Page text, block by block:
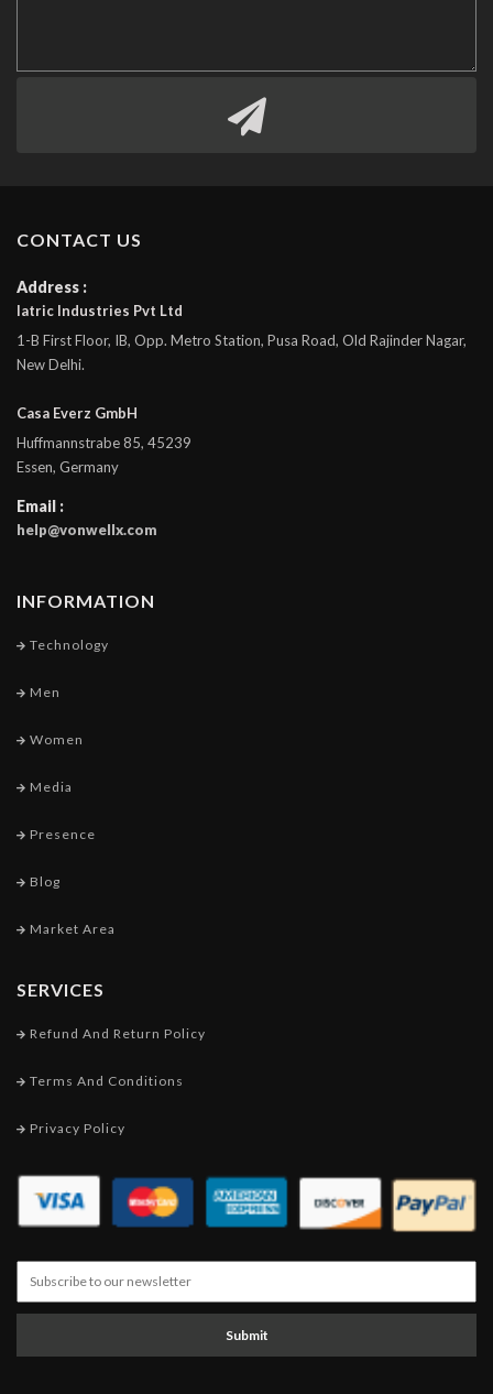
CONTACT US
Address :
Iatric Industries Pvt Ltd
1-B First Floor, IB, Opp. Metro Station, Pusa Road, Old Rajinder Nagar,
New Delhi.
Casa Everz GmbH
Huffmannstrabe 85, 45239
Essen, Germany
Email :
help@vonwellx.com
INFORMATION
Technology
Men
Women
Media
Presence
Blog
Market Area
SERVICES
Refund And Return Policy
Terms And Conditions
Privacy Policy
Submit